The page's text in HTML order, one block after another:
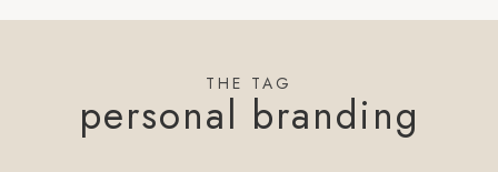
THE TAG
personal branding